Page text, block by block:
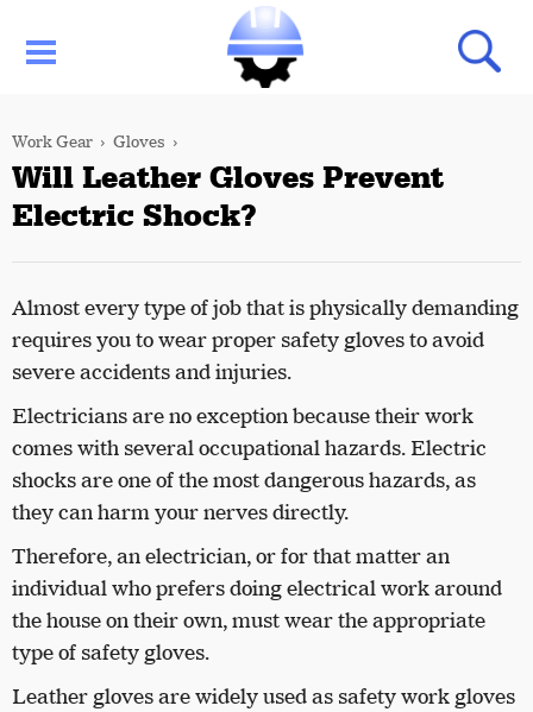
Work Gear Gloves
Will Leather Gloves Prevent
Electric Shock?
Almost every type of job that is physically demanding
requires you to wear proper safety gloves to avoid
severe accidents and injuries.
Electricians are no exception because their work
comes with several occupational hazards. Electric
shocks are one of the most dangerous hazards, as
they can harm your nerves directly.
Therefore, an electrician, or for that matter an
individual who prefers doing electrical work around
the house on their own, must wear the appropriate
type of safety gloves.
Leather gloves are widely used as safety work gloves